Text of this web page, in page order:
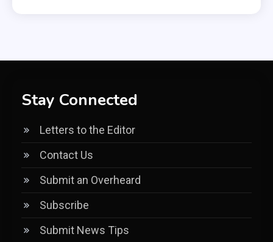
Stay Connected
Letters to the Editor
Contact Us
Submit an Overheard
Subscribe
Submit News Tips